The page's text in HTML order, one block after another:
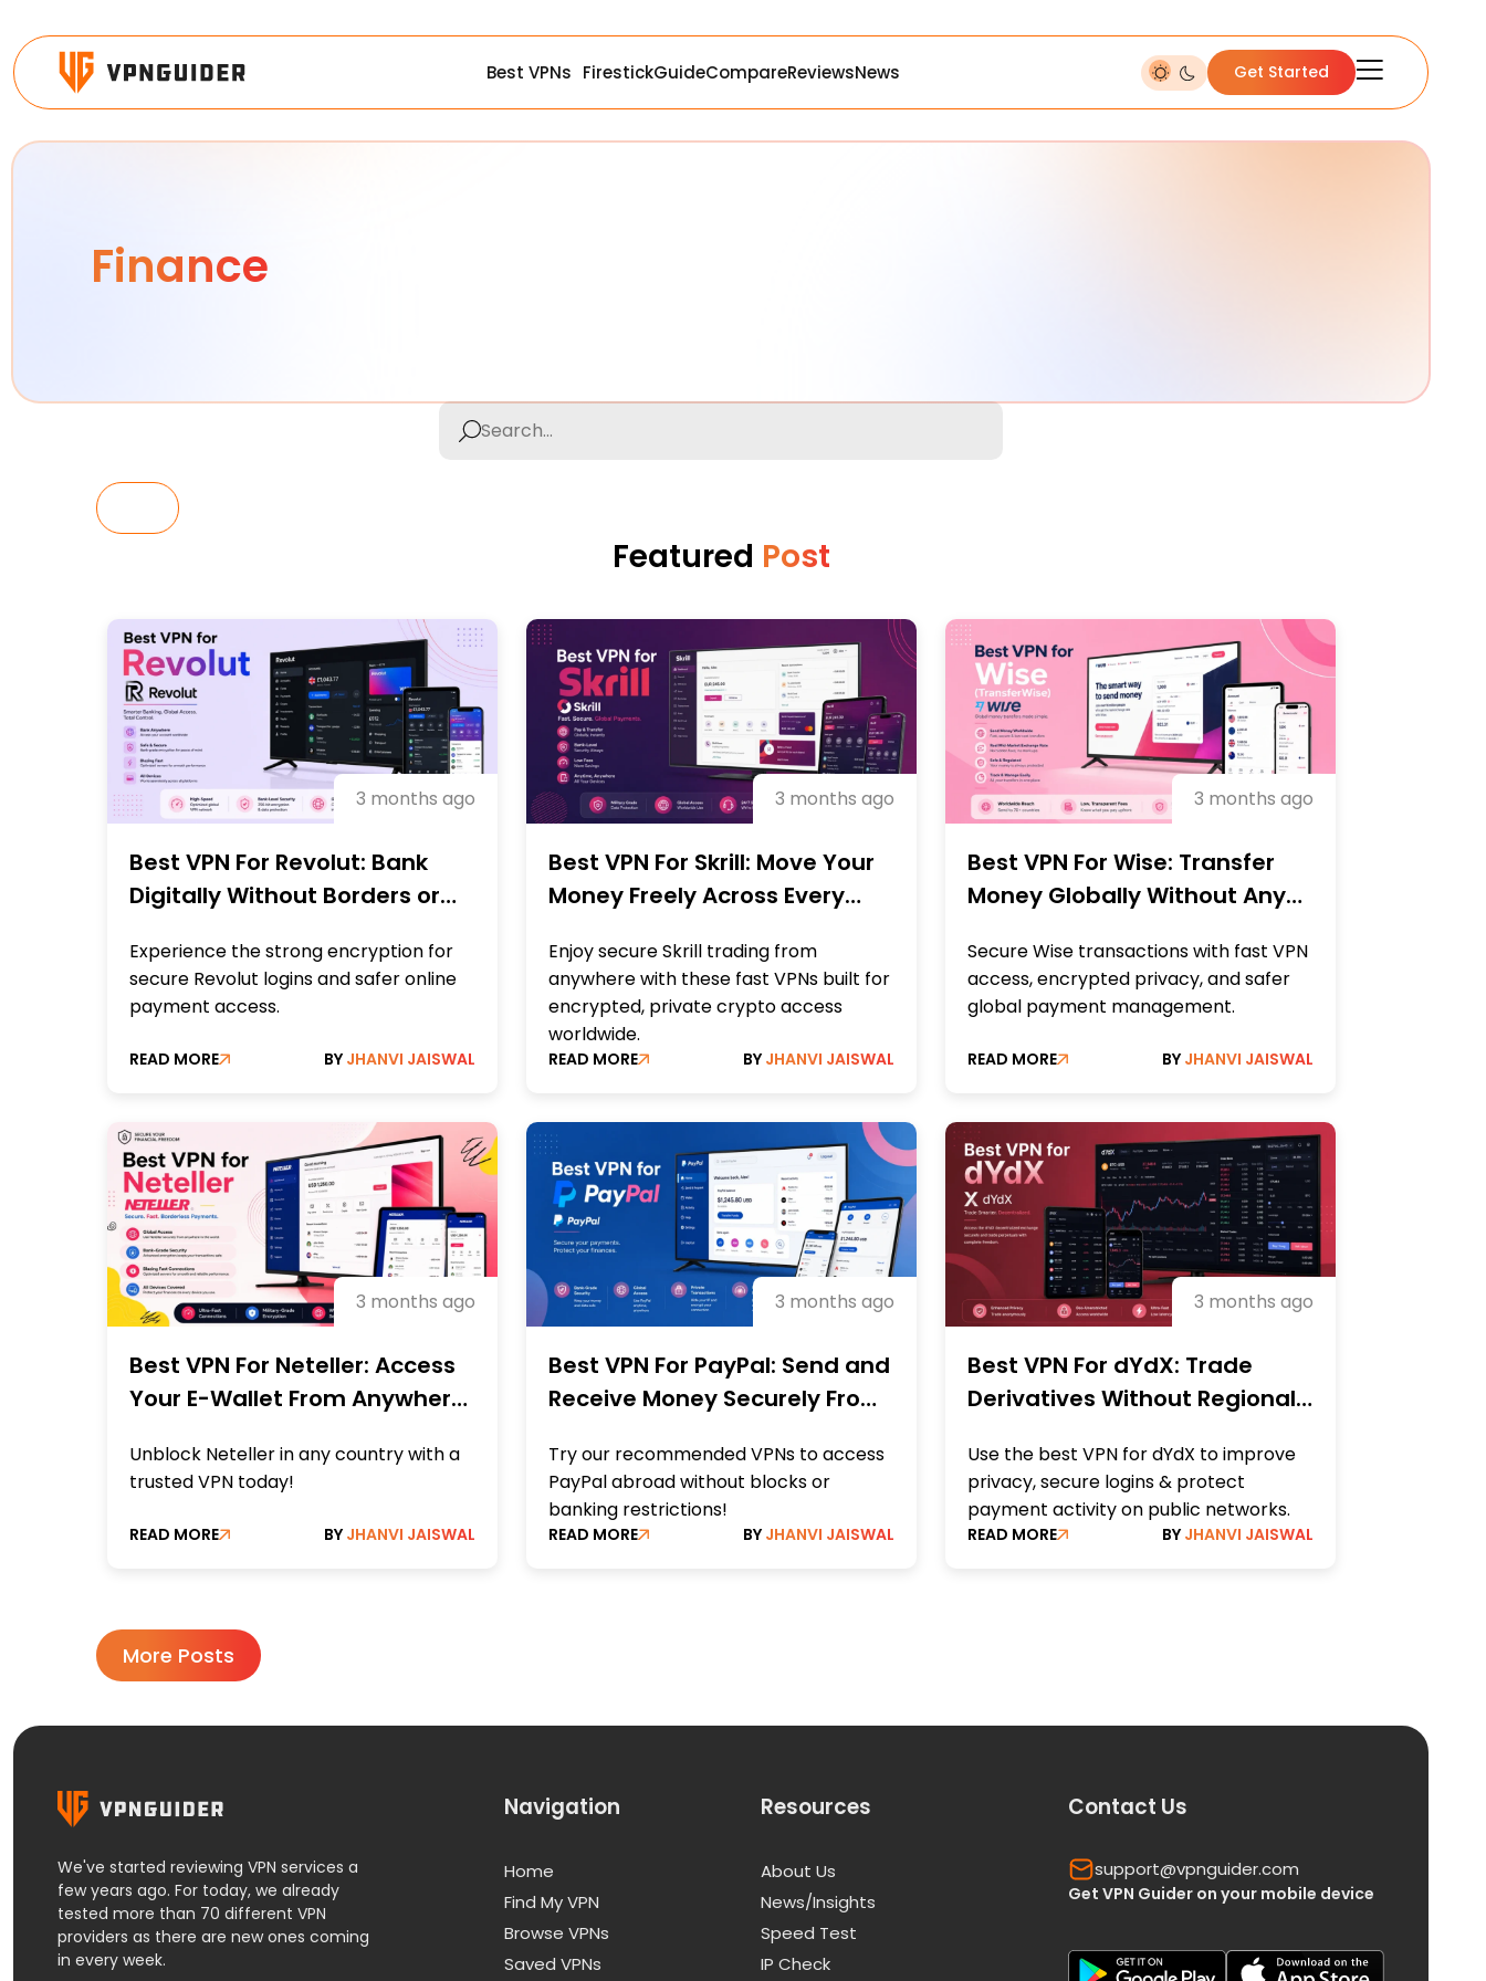
Best VPNs FirestickGuideCompareReviewsNews Get Started
Finance
Featured Post
3 months ago
Best VPN For Revolut: Bank
Digitally Without Borders or
Experience the strong encryption for
secure Revolut logins and safer online
payment access.
READ MORE BY JHANVI JAISWAL
3 months ago
Best VPN For Skrill: Move Your
Money Freely Across Every
Enjoy secure Skrill trading from
anywhere with these fast VPNs built for
encrypted, private crypto access
worldwide.
READ MORE BY JHANVI JAISWAL
3 months ago
Best VPN For Wise: Transfer
Money Globally Without Any
Secure Wise transactions with fast VPN
access, encrypted privacy, and safer
global payment management.
READ MORE BY JHANVI JAISWAL
3 months ago
Best VPN For Neteller: Access
Your E-Wallet From Anywhere
Unblock Neteller in any country with a
trusted VPN today!
READ MORE BY JHANVI JAISWAL
3 months ago
Best VPN For PayPal: Send and
Receive Money Securely From
Try our recommended VPNs to access
PayPal abroad without blocks or
banking restrictions!
READ MORE BY JHANVI JAISWAL
3 months ago
Best VPN For dYdX: Trade
Derivatives Without Regional
Use the best VPN for dYdX to improve
privacy, secure logins & protect
payment activity on public networks.
READ MORE BY JHANVI JAISWAL
More Posts
We've started reviewing VPN services a
few years ago. For today, we already
tested more than 70 different VPN
providers as there are new ones coming
in every week.
Navigation
Home
Find My VPN
Browse VPNs
Saved VPNs
Resources
About Us
News/Insights
Speed Test
IP Check
Contact Us
support@vpnguider.com
Get VPN Guider on your mobile device